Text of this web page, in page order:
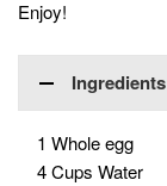
Enjoy!
Ingredients
1 Whole egg
4 Cups Water